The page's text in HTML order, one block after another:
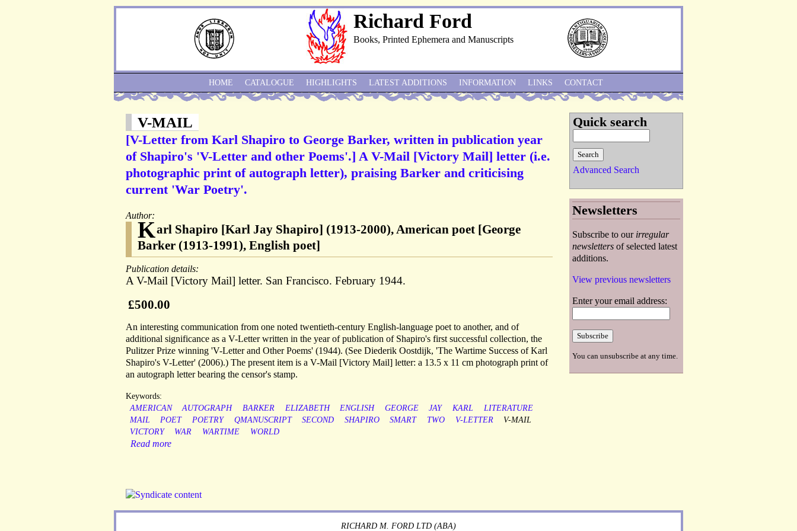
Richard Ford
Books, Printed Ephemera and Manuscripts
V-MAIL
[V-Letter from Karl Shapiro to George Barker, written in publication year
of Shapiro's 'V-Letter and other Poems'.] A V-Mail [Victory Mail] letter (i.e.
photographic print of autograph letter), praising Barker and criticising
current 'War Poetry'.
Author:
Karl Shapiro [Karl Jay Shapiro] (1913-2000), American poet [George
Barker (1913-1991), English poet]
Publication details:
A V-Mail [Victory Mail] letter. San Francisco. February 1944.
£500.00
An interesting communication from one noted twentieth-century English-language poet to another, and of
additional significance as a V-Letter written in the year of publication of Shapiro's first successful collection, the
Pulitzer Prize winning 'V-Letter and Other Poems' (1944). (See Diederik Oostdijk, 'The Wartime Success of Karl
Shapiro's V-Letter' (2006).) The present item is a V-Mail [Victory Mail] letter: a 13.5 x 11 cm photograph print of
an autograph letter bearing the censor's stamp.
Keywords:
AMERICAN
AUTOGRAPH BARKER ELIZABETH ENGLISH GEORGE JAY KARL
LITERATURE
MAIL
POET POETRY QMANUSCRIPT SECOND SHAPIRO SMART TWO V-LETTER
V-MAIL
VICTORY
WAR WARTIME WORLD
Read more
HOME CATALOGUE HIGHLIGHTS LATEST ADDITIONS INFORMATION LINKS CONTACT
Quick search
Advanced Search
Newsletters
Subscribe to our irregular
newsletters of selected latest
additions.
View previous newsletters
Enter your email address:
You can unsubscribe at any time.
RICHARD M. FORD LTD (ABA)